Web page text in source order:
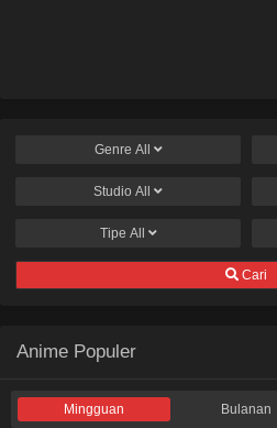
Genre All
Studio All
Tipe All
Cari
Anime Populer
Mingguan Bulanan